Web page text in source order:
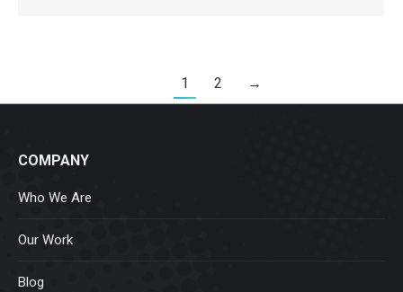
1 2 →
COMPANY
Who We Are
Our Work
Blog